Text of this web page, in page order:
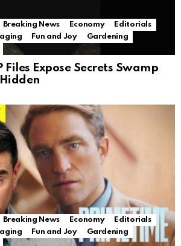
Breaking News Economy
Editorials
Fun and Joy
Gardening
Files Expose Secrets Swamp
Breaking News Economy
Editorials
Fun and Joy
Gardening